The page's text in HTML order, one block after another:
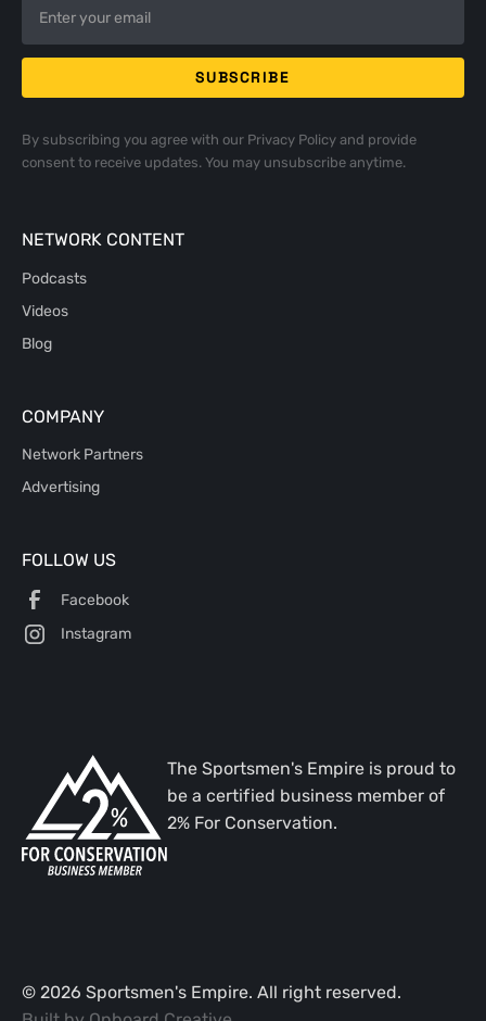
By subscribing you agree with our Privacy Policyand provide
consent to receive updates. You may unsubscribe anytime.
NETWORK CONTENT
Podcasts
Videos
Blog
COMPANY
Network Partners
Advertising
FOLLOW US
Facebook
Instagram
The Sportsmen's Empire is proud to
be a certified business member of
2% For Conservation.
© 2026 Sportsmen's Empire. All right reserved.